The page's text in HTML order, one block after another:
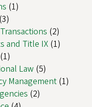
(1)
(3)
(2)
and Title IX (1)
(1)
Law (5)
Management(1)
(2)